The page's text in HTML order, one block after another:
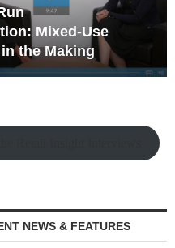
Mixed-Use
the Making
NEWS & FEATURES